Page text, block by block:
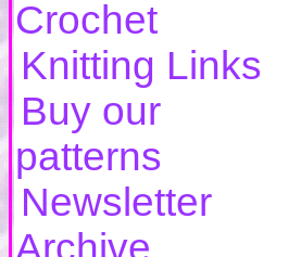
Crochet
Knitting Links
Buy our
patterns
Newsletter
Archive